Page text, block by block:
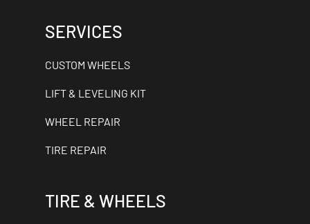
SERVICES
CUSTOM WHEELS
LIFT & LEVELING KIT
WHEEL REPAIR
TIRE REPAIR
TIRE & WHEELS